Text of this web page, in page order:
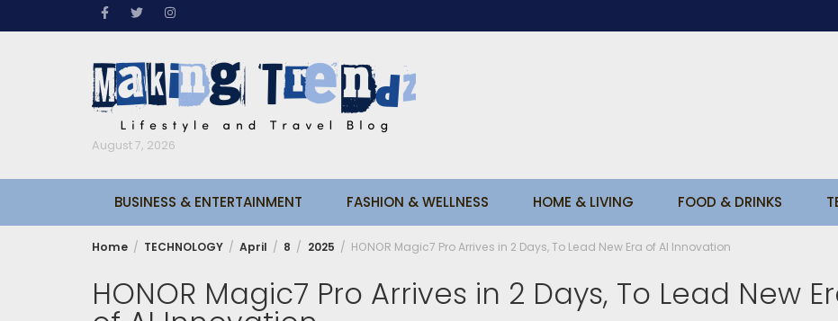
August 7, 2026
BUSINESS & ENTERTAINMENT FASHION & WELLNESS HOME & LIVING FOOD & DRINKS
Home TECHNOLOGY April 8 2025 HONOR Magic7 Pro Arrives in 2 Days, To Lead New Era of AI Innovation
HONOR Magic7 Pro Arrives in 2 Days, To Lead New